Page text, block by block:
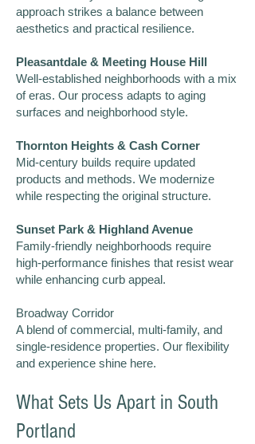
approach strikes a balance between
aesthetics and practical resilience.
Pleasantdale & Meeting House Hill
Well-established neighborhoods with a mix
of eras. Our process adapts to aging
surfaces and neighborhood style.
Thornton Heights & Cash Corner
Mid-century builds require updated
products and methods. We modernize
while respecting the original structure.
Sunset Park & Highland Avenue
Family-friendly neighborhoods require
high-performance finishes that resist wear
while enhancing curb appeal.
Broadway Corridor
A blend of commercial, multi-family, and
single-residence properties. Our flexibility
and experience shine here.
What Sets Us Apart in South
Portland